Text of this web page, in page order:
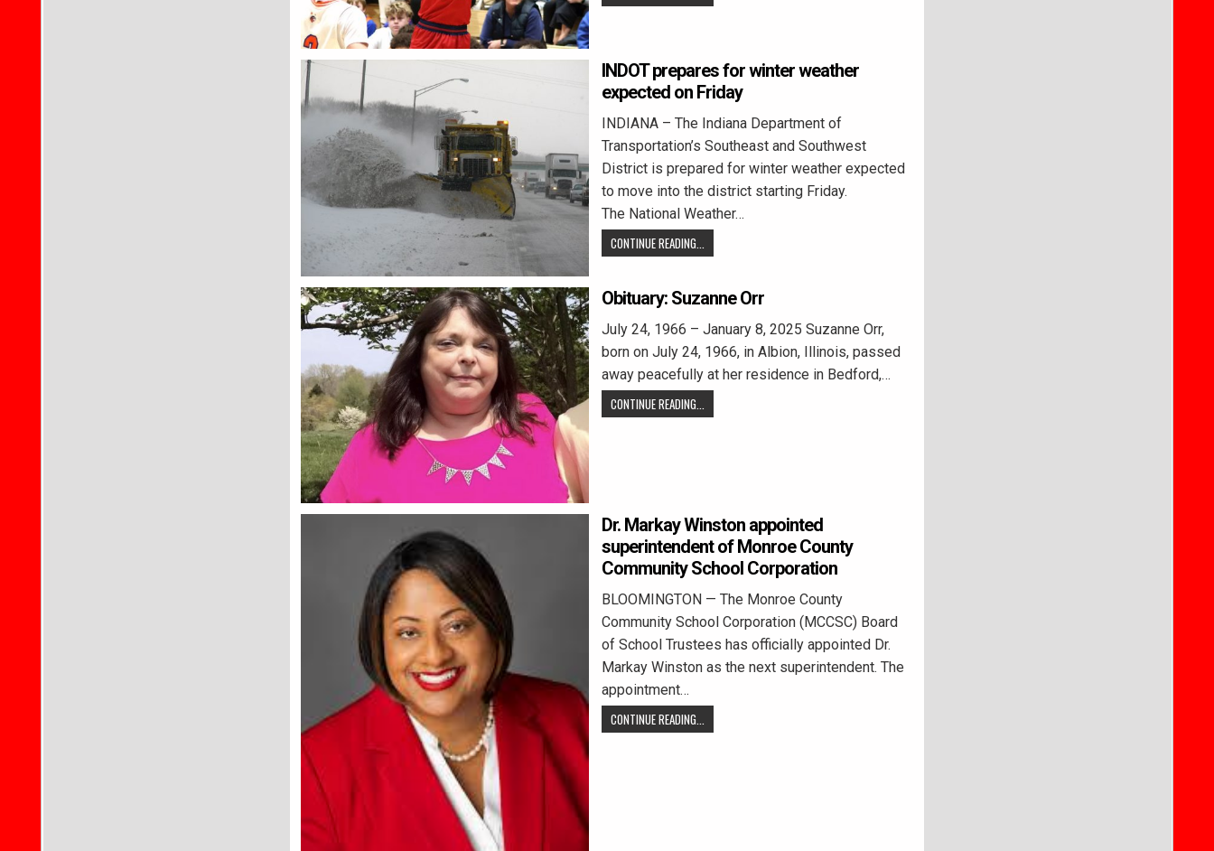
INDOT prepares for winter weather
expected on Friday
INDIANA – The Indiana Department of
Transportation’s Southeast and Southwest
District is prepared for winter weather expected
to move into the district starting Friday.
The National Weather…
CONTINUE READING...
Obituary: Suzanne Orr
July 24, 1966 – January 8, 2025 Suzanne Orr,
born on July 24, 1966, in Albion, Illinois, passed
away peacefully at her residence in Bedford,…
CONTINUE READING...
Dr. Markay Winston appointed
superintendent of Monroe County
Community School Corporation
BLOOMINGTON — The Monroe County
Community School Corporation (MCCSC) Board
of School Trustees has officially appointed Dr.
Markay Winston as the next superintendent. The
appointment…
CONTINUE READING...